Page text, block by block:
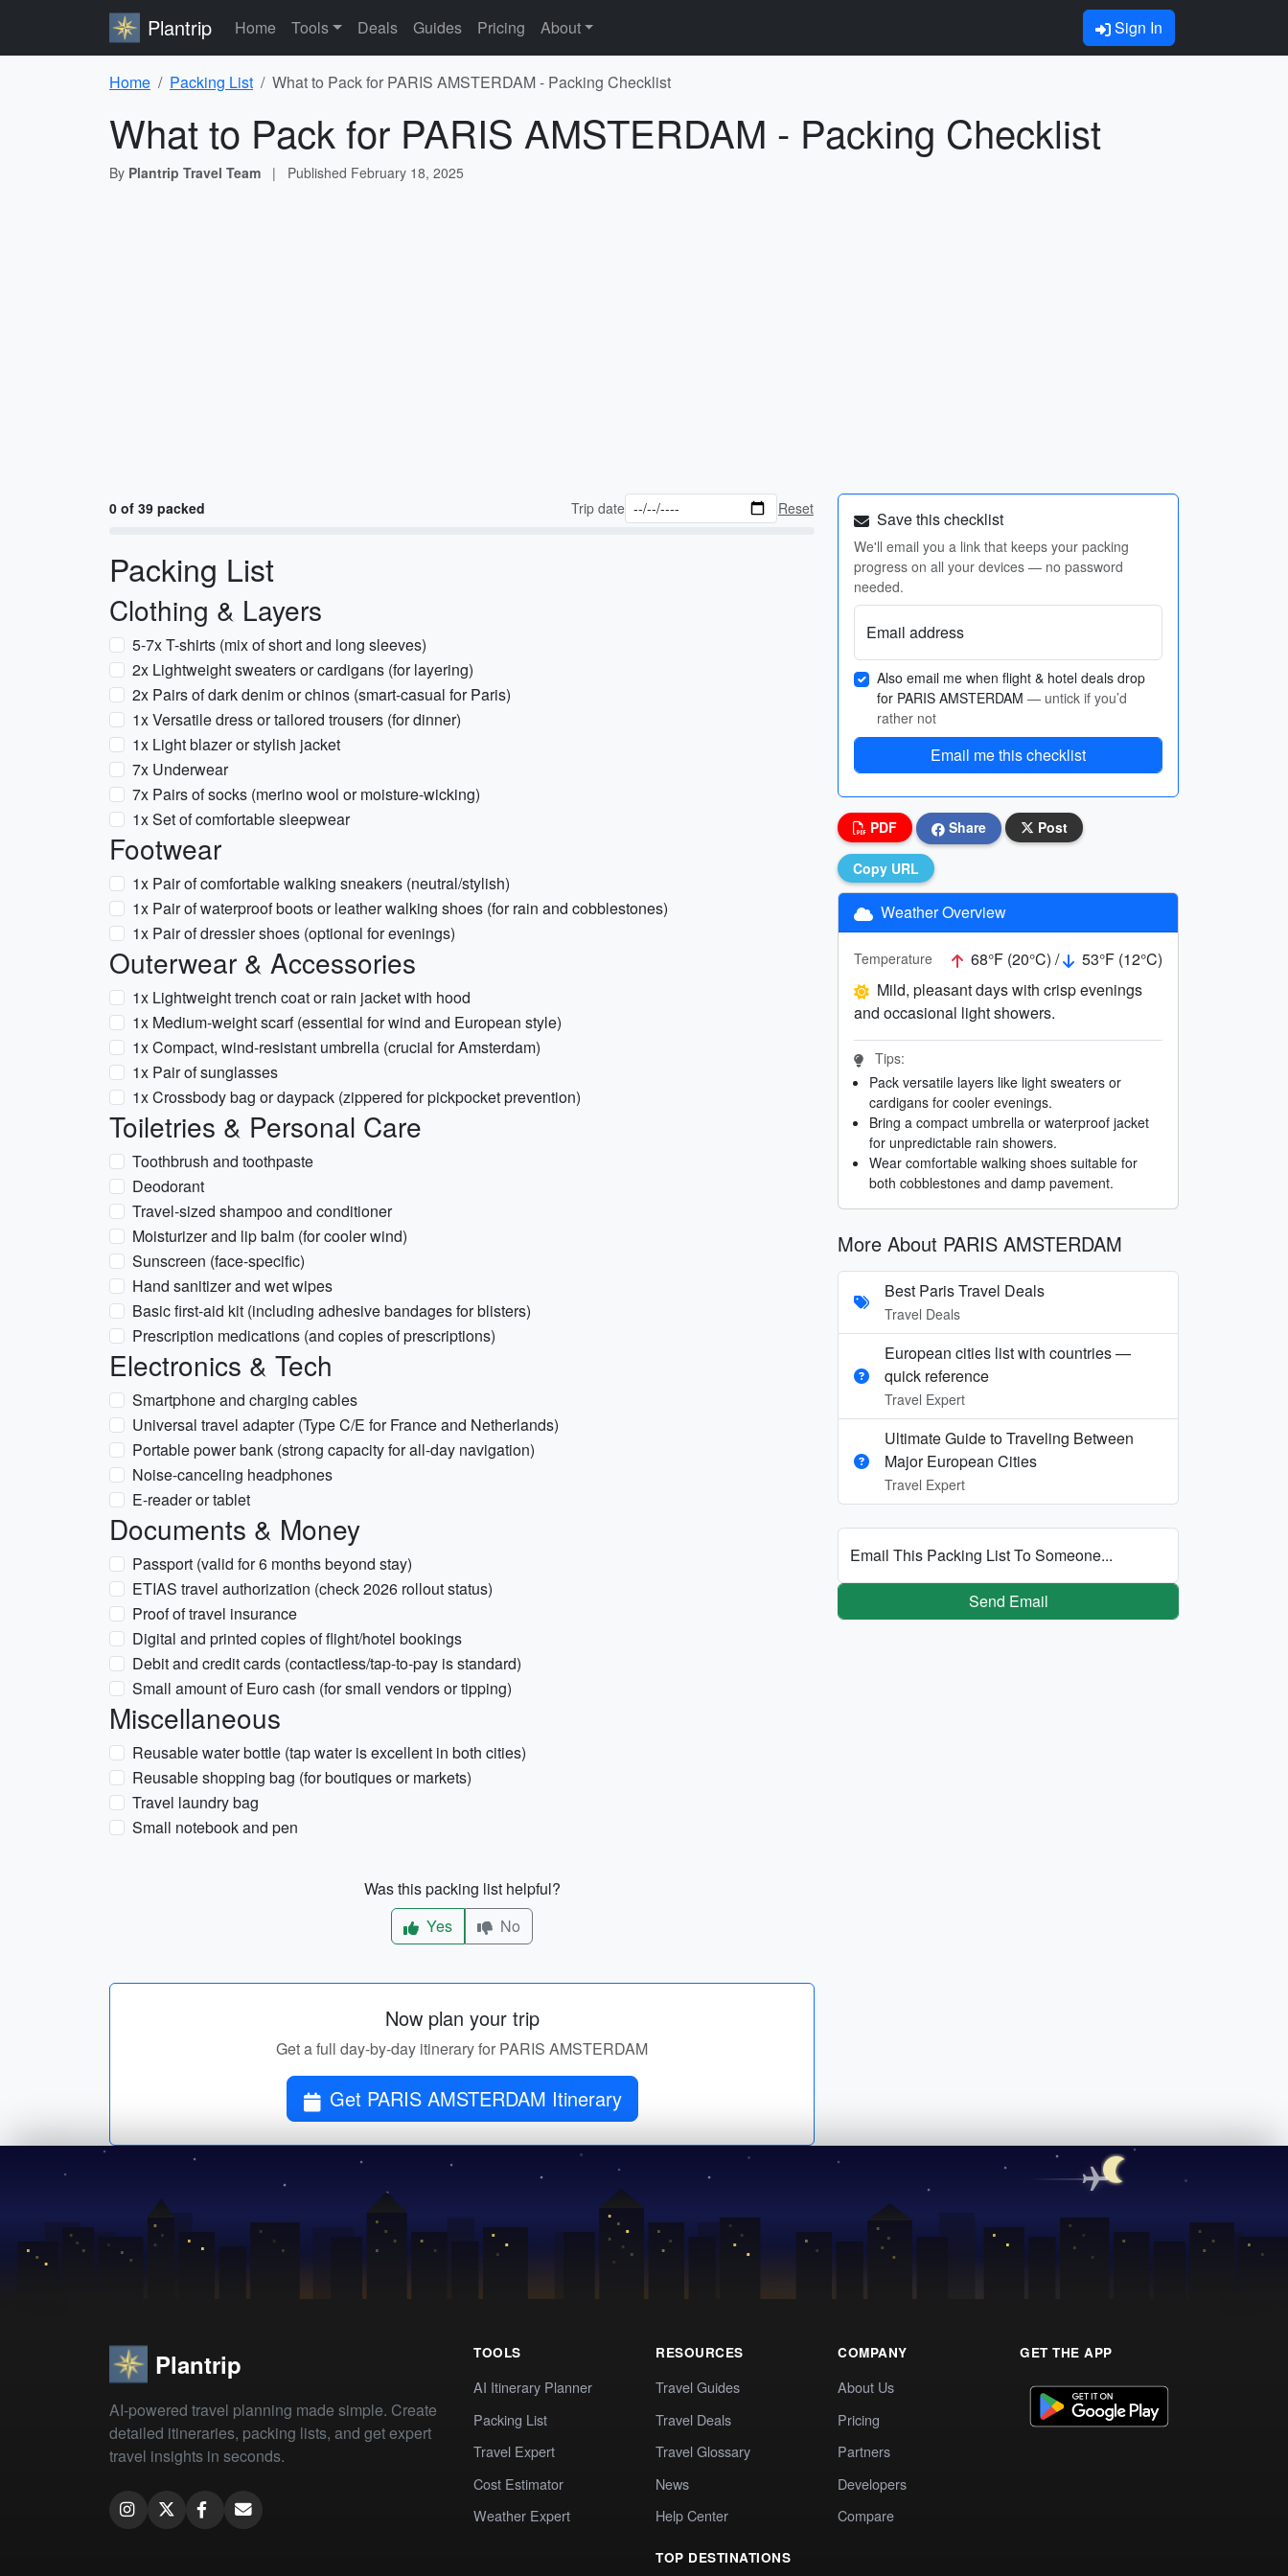
Plantrip Home Tools Deals Guides Pricing About Sign In
Home Packing List What to Pack for PARIS AMSTERDAM - Packing Checklist
What to Pack for PARIS AMSTERDAM - Packing Checklist
By Plantrip Travel Team | Published February 18, 2025
0 of 39 packed Trip date Reset
Packing List
Clothing & Layers
5-7x T-shirts (mix of short and long sleeves)
2x Lightweight sweaters or cardigans (for layering)
2x Pairs of dark denim or chinos (smart-casual for Paris)
1x Versatile dress or tailored trousers (for dinner)
1x Light blazer or stylish jacket
7x Underwear
7x Pairs of socks (merino wool or moisture-wicking)
1x Set of comfortable sleepwear
Footwear
1x Pair of comfortable walking sneakers (neutral/stylish)
1x Pair of waterproof boots or leather walking shoes (for rain and cobblestones)
1x Pair of dressier shoes (optional for evenings)
Outerwear & Accessories
1x Lightweight trench coat or rain jacket with hood
1x Medium-weight scarf (essential for wind and European style)
1x Compact, wind-resistant umbrella (crucial for Amsterdam)
1x Pair of sunglasses
1x Crossbody bag or daypack (zippered for pickpocket prevention)
Toiletries & Personal Care
Toothbrush and toothpaste
Deodorant
Travel-sized shampoo and conditioner
Moisturizer and lip balm (for cooler wind)
Sunscreen (face-specific)
Hand sanitizer and wet wipes
Basic first-aid kit (including adhesive bandages for blisters)
Prescription medications (and copies of prescriptions)
Electronics & Tech
Smartphone and charging cables
Universal travel adapter (Type C/E for France and Netherlands)
Portable power bank (strong capacity for all-day navigation)
Noise-canceling headphones
E-reader or tablet
Documents & Money
Passport (valid for 6 months beyond stay)
ETIAS travel authorization (check 2026 rollout status)
Proof of travel insurance
Digital and printed copies of flight/hotel bookings
Debit and credit cards (contactless/tap-to-pay is standard)
Small amount of Euro cash (for small vendors or tipping)
Miscellaneous
Reusable water bottle (tap water is excellent in both cities)
Reusable shopping bag (for boutiques or markets)
Travel laundry bag
Small notebook and pen
Was this packing list helpful?
Yes
No
Now plan your trip
Get a full day-by-day itinerary for PARIS AMSTERDAM
Get PARIS AMSTERDAM Itinerary
Save this checklist
We'll email you a link that keeps your packing
progress on all your devices — no password
needed.
Email address
Also email me when flight & hotel deals drop
for PARIS AMSTERDAM — untick if you’d
rather not
Email me this checklist
PDF Share Post
Copy URL
Weather Overview
Temperature 68°F (20°C) /
53°F (12°C)
Mild, pleasant days with crisp evenings
and occasional light showers.
Tips:
Pack versatile layers like light sweaters or
cardigans for cooler evenings.
Bring a compact umbrella or waterproof jacket
for unpredictable rain showers.
Wear comfortable walking shoes suitable for
both cobblestones and damp pavement.
More About PARIS AMSTERDAM
Best Paris Travel Deals
Travel Deals
European cities list with countries —
quick reference
Travel Expert
Ultimate Guide to Traveling Between
Major European Cities
Travel Expert
Email This Packing List To Someone...
Send Email
Plantrip
AI-powered travel planning made simple. Create
detailed itineraries, packing lists, and get expert
travel insights in seconds.
TOOLS
AI Itinerary Planner
Packing List
Travel Expert
Cost Estimator
Weather Expert
RESOURCES
Travel Guides
Travel Deals
Travel Glossary
News
Help Center
TOP DESTINATIONS
COMPANY
About Us
Pricing
Partners
Developers
Compare
GET THE APP